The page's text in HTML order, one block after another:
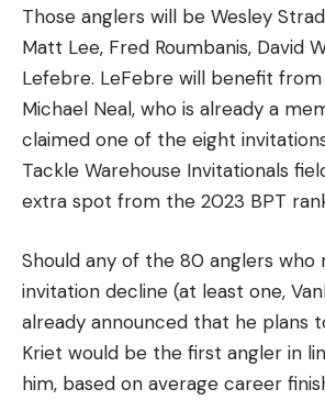
Those anglers will be Wesley
Matt Lee, Fred Roumbanis, David
Lefebre. LeFebre will benefit
Michael Neal, who is already a
claimed one of the eight
Tackle Warehouse Invitationals
extra spot from the 2023 BPT
Should any of the 80 anglers who
invitation decline (at least one,
already announced that he plans
Kriet would be the first angler in
him, based on average career